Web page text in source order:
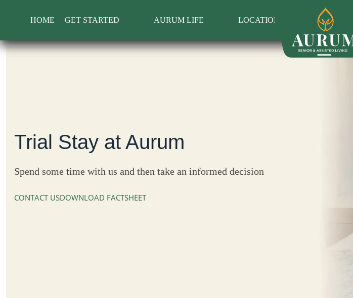
HOME GET STARTED AURUM LIFE LOCATIONS
Trial Stay at Aurum
Spend some time with us and then take an informed decision
CONTACT USDOWNLOAD FACTSHEET